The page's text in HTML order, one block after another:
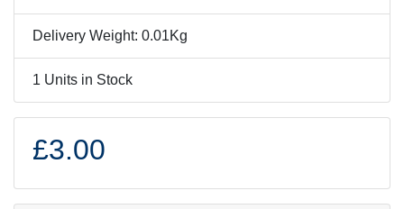
Delivery Weight: 0.01Kg
1 Units in Stock
£3.00